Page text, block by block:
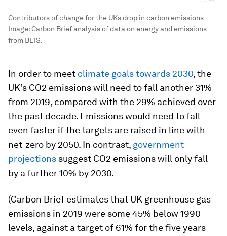
Contributors of change for the UKs drop in carbon emissions
Image:Carbon Brief analysis of data on energy and emissions
from BEIS.
In order to meet climate goals towards 2030, the
UK’s CO2 emissions will need to fall another 31%
from 2019, compared with the 29% achieved over
the past decade. Emissions would need to fall
even faster if the targets are raised in line with
net-zero by 2050. In contrast, government
projections suggest CO2 emissions will only fall
by a further 10% by 2030.
(Carbon Brief estimates that UK greenhouse gas
emissions in 2019 were some 45% below 1990
levels, against a target of 61% for the five years